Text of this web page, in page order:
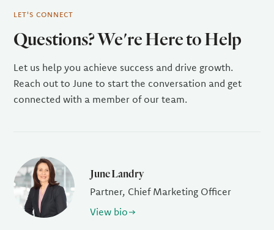
LET'S CONNECT
Questions? We're Here to Help
Let us help you achieve success and drive growth.
Reach out to June to start the conversation and get
connected with a member of our team.
June Landry
Partner, Chief Marketing Officer
View bio